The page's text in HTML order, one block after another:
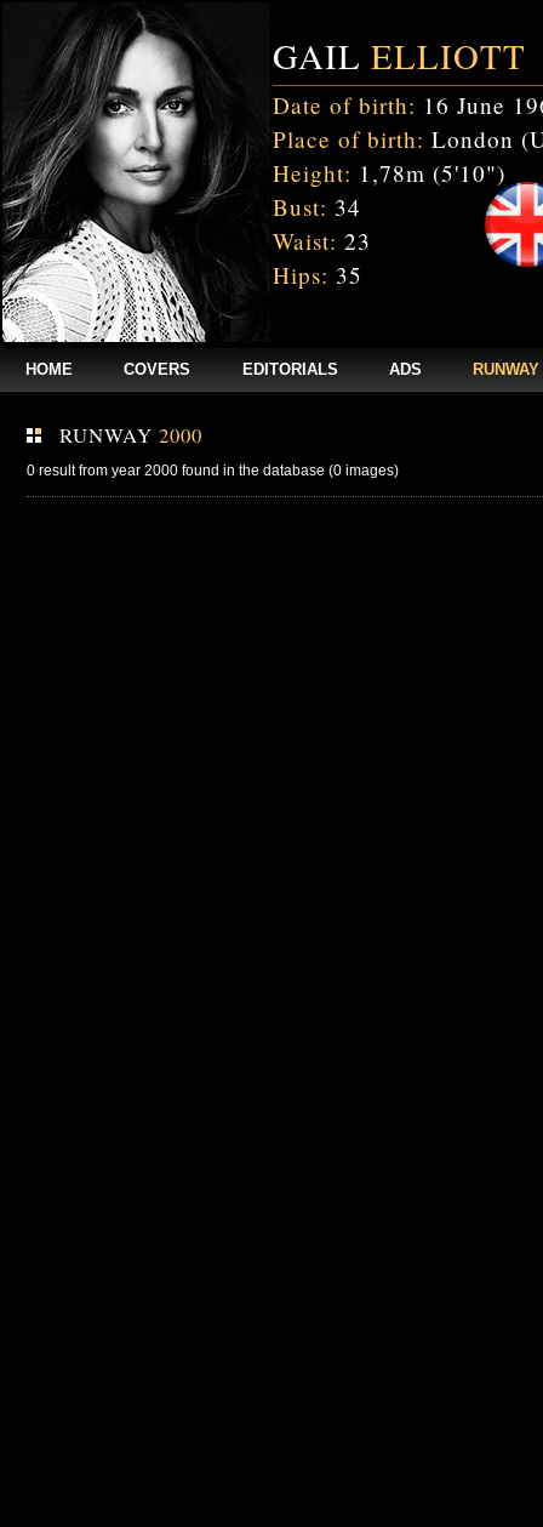
GAIL ELLIOTT
Date of birth: 16 June
Place of birth: London
Height: 1,78m (5'10")
Bust: 34
Waist: 23
Hips: 35
HOME COVERS EDITORIALS ADS RUNWAY
RUNWAY 2000
0 result from year 2000 found in the database (0 images)